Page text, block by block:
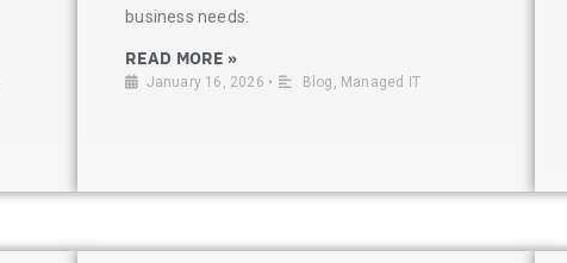
business needs.
READ MORE »
January 16, 2026 • Blog Managed IT